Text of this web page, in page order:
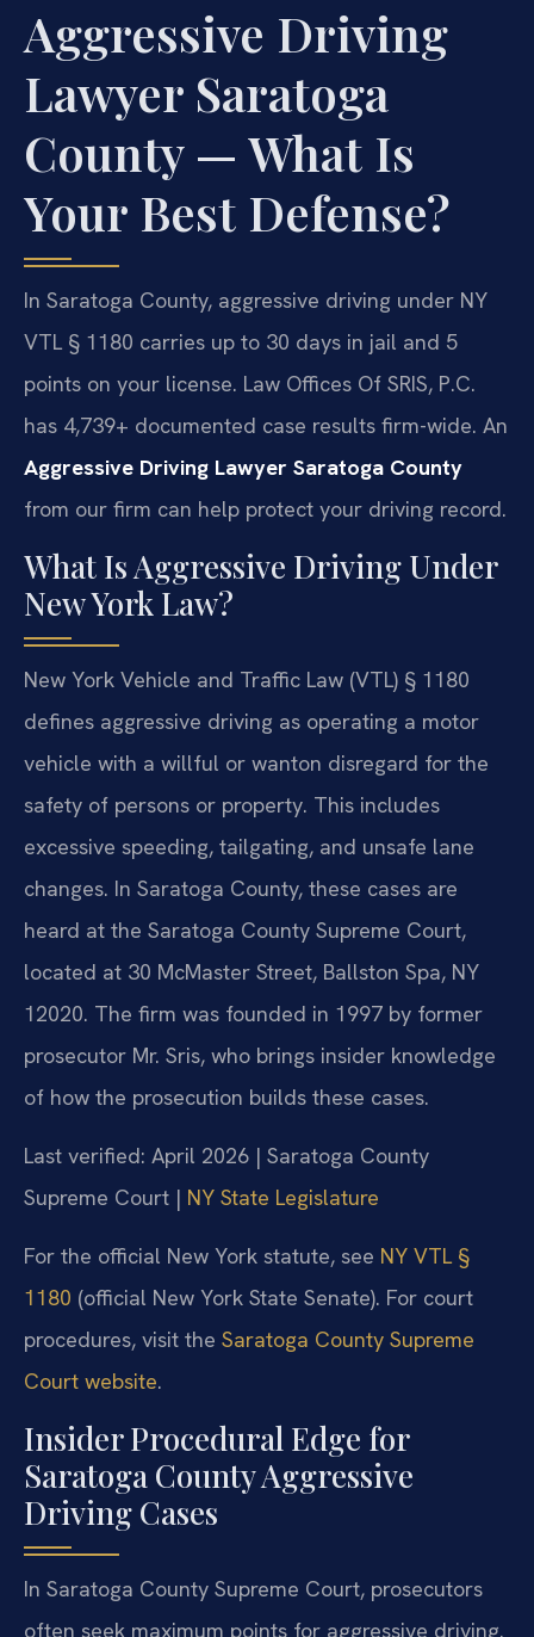
Aggressive Driving
Lawyer Saratoga
County — What Is
Your Best Defense?
In Saratoga County, aggressive driving under NY
VTL § 1180 carries up to 30 days in jail and 5
points on your license. Law Offices Of SRIS, P.C.
has 4,739+ documented case results firm-wide. An
Aggressive Driving Lawyer Saratoga County
from our firm can help protect your driving record.
What Is Aggressive Driving Under
New York Law?
New York Vehicle and Traffic Law (VTL) § 1180
defines aggressive driving as operating a motor
vehicle with a willful or wanton disregard for the
safety of persons or property. This includes
excessive speeding, tailgating, and unsafe lane
changes. In Saratoga County, these cases are
heard at the Saratoga County Supreme Court,
located at 30 McMaster Street, Ballston Spa, NY
12020. The firm was founded in 1997 by former
prosecutor Mr. Sris, who brings insider knowledge
of how the prosecution builds these cases.
Last verified: April 2026 | Saratoga County
Supreme Court | NY State Legislature
For the official New York statute, see NY VTL §
1180 (official New York State Senate). For court
procedures, visit the Saratoga County Supreme
Court website.
Insider Procedural Edge for
Saratoga County Aggressive
Driving Cases
In Saratoga County Supreme Court, prosecutors
often seek maximum points for aggressive driving.